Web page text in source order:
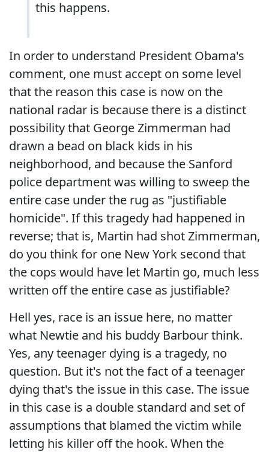
this happens.
In order to understand President Obama's
comment, one must accept on some level
that the reason this case is now on the
national radar is because there is a distinct
possibility that George Zimmerman had
drawn a bead on black kids in his
neighborhood, and because the Sanford
police department was willing to sweep the
entire case under the rug as "justifiable
homicide". If this tragedy had happened in
reverse; that is, Martin had shot Zimmerman,
do you think for one New York second that
the cops would have let Martin go, much less
written off the entire case as justifiable?
Hell yes, race is an issue here, no matter
what Newtie and his buddy Barbour think.
Yes, any teenager dying is a tragedy, no
question. But it's not the fact of a teenager
dying that's the issue in this case. The issue
in this case is a double standard and set of
assumptions that blamed the victim while
letting his killer off the hook. When the